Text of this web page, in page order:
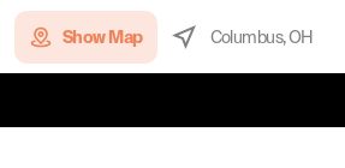
Show Map Columbus, OH